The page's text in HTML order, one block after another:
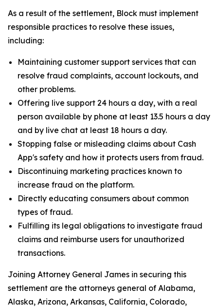
As a result of the settlement, Block must implement
responsible practices to resolve these issues,
including:
Maintaining customer support services that can
resolve fraud complaints, account lockouts, and
other problems.
Offering live support 24 hours a day, with a real
person available by phone at least 13.5 hours a day
and by live chat at least 18 hours a day.
Stopping false or misleading claims about Cash
App's safety and how it protects users from fraud.
Discontinuing marketing practices known to
increase fraud on the platform.
Directly educating consumers about common
types of fraud.
Fulfilling its legal obligations to investigate fraud
claims and reimburse users for unauthorized
transactions.
Joining Attorney General James in securing this
settlement are the attorneys general of Alabama,
Alaska, Arizona, Arkansas, California, Colorado,